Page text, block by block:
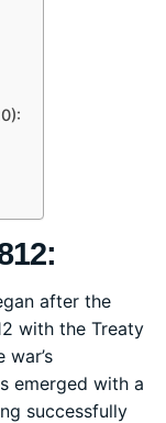
after the
with the Treaty
war’s
emerged with a
successfully